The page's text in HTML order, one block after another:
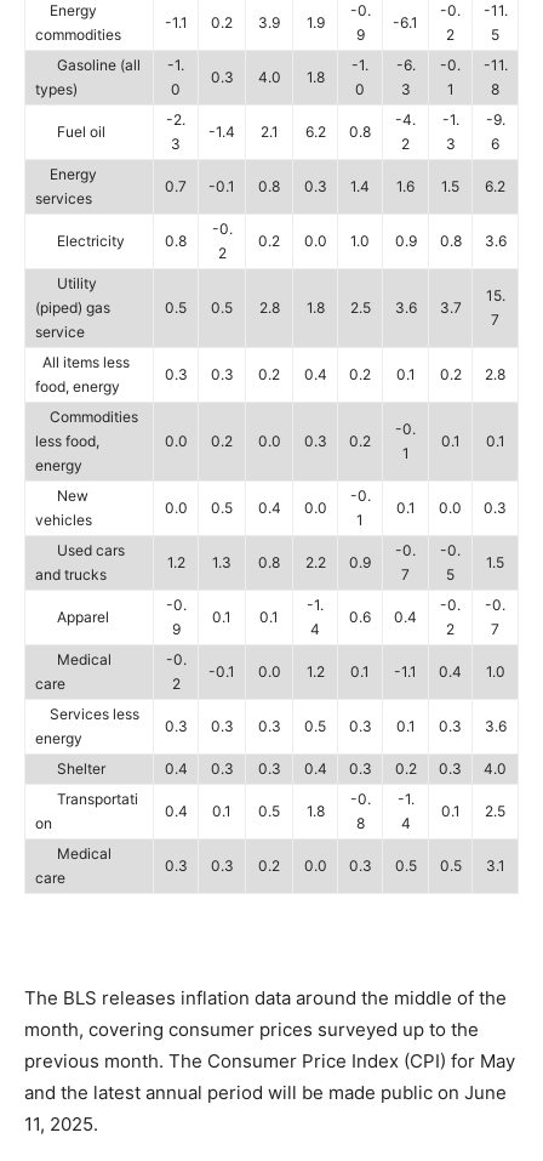
Energy
commodities
-1.1 0.2 3.9 1.9
-0.
9
-6.1
-0.
2
-11.
5
Gasoline (all
types)
-1.
0
0.3 4.0 1.8
-1.
0
-6.
3
-0.
1
-11.
8
Fuel oil
-2.
3
-1.4 2.1 6.2 0.8
-4.
2
-1.
3
-9.
6
Energy
services
0.7 -0.1 0.8 0.3 1.4 1.6 1.5 6.2
Electricity 0.8
-0.
2
0.2 0.0 1.0 0.9 0.8 3.6
Utility
(piped) gas
service
0.5 0.5 2.8 1.8 2.5 3.6 3.7
15.
7
All items less
food, energy
0.3 0.3 0.2 0.4 0.2 0.1 0.2 2.8
Commodities
less food,
energy
0.0 0.2 0.0 0.3 0.2
-0.
1
0.1 0.1
New
vehicles
0.0 0.5 0.4 0.0
-0.
1
0.1 0.0 0.3
Used cars
and trucks
1.2 1.3 0.8 2.2 0.9
-0.
7
-0.
5
1.5
Apparel
-0.
9
0.1 0.1
-1.
4
0.6 0.4
-0.
2
-0.
7
Medical
care
-0.
2
-0.1 0.0 1.2 0.1 -1.1 0.4 1.0
Services less
energy
0.3 0.3 0.3 0.5 0.3 0.1 0.3 3.6
Shelter 0.4 0.3 0.3 0.4 0.3 0.2 0.3
4.0
Transportati
on
0.4 0.1 0.5 1.8
-0.
8
-1.
4
0.1 2.5
Medical
care
0.3 0.3 0.2 0.0 0.3 0.5 0.5 3.1
The BLS releases inflation data around the middle of the
month, covering consumer prices surveyed up to the
previous month. The Consumer Price Index (CPI) for May
and the latest annual period will be made public on June
11, 2025.